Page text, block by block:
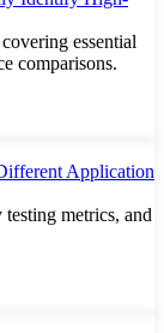
essential
comparisons.
Application
metrics, and